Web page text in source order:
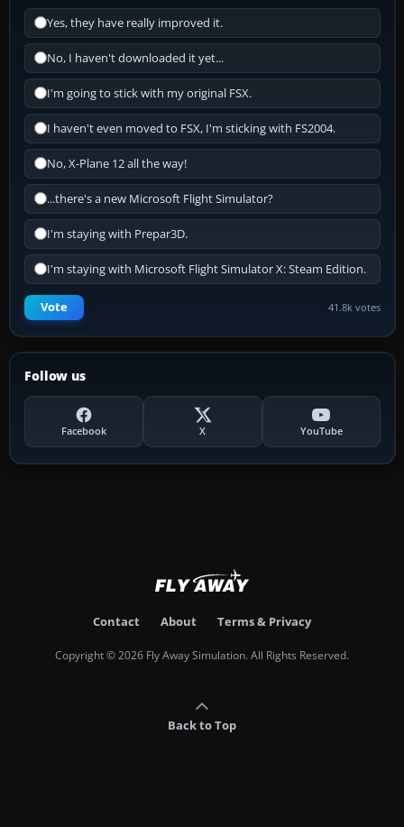
Yes, they have really improved it.
No, I haven't downloaded it yet...
I'm going to stick with my original FSX.
I haven't even moved to FSX, I'm sticking with FS2004.
No, X-Plane 12 all the way!
...there's a new Microsoft Flight Simulator?
I'm staying with Prepar3D.
I'm staying with Microsoft Flight Simulator X: Steam Edition.
Vote 41.8k votes
Follow us
Facebook X YouTube
Contact About Terms & Privacy
Copyright © 2026 Fly Away Simulation. All Rights Reserved.
Back to Top